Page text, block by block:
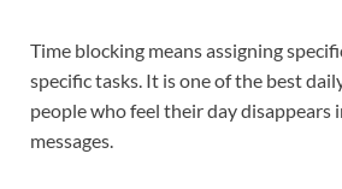
Time blocking means assigning
specific tasks. It is one of the best
people who feel their day disappears
messages.